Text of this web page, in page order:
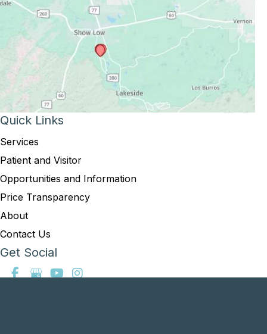
Get Social
Quick Links
Services
Patient and Visitor
Opportunities and Information
Price Transparency
About
Contact Us